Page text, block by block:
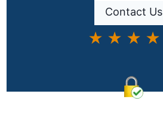
Contact Us
★ ★ ★ ★